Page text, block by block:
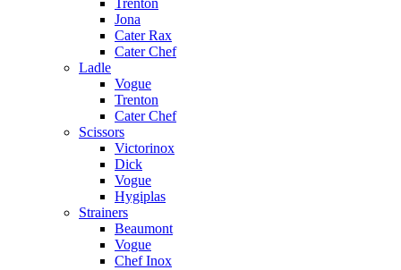
Jona
Cater Rax
Cater Chef
Ladle
Vogue
Trenton
Cater Chef
Scissors
Victorinox
Dick
Vogue
Hygiplas
Strainers
Beaumont
Vogue
Chef Inox